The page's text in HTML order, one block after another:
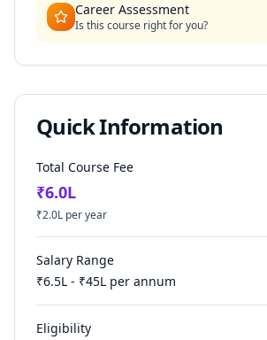
Career Assessment
Is this course right for you?
Quick Information
Total Course Fee
₹6.0L
₹2.0L per year
Salary Range
₹6.5L - ₹45L per annum
Eligibility